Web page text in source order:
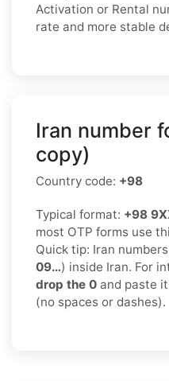
Activation or Rental
rate and more stable
Iran number
copy)
Country code: +98
Typical format: +98
most OTP forms use
Quick tip: Iran
09…) inside Iran. For
drop the 0 and paste
(no spaces or dashes).